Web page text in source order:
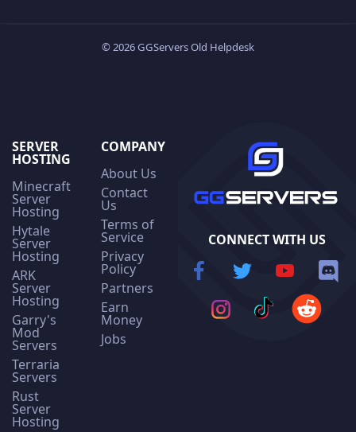
© 2026 GGServers Old Helpdesk
SERVER
HOSTING
Minecraft
Server
Hosting
Hytale
Server
Hosting
ARK
Server
Hosting
Garry's
Mod
Servers
Terraria
Servers
Rust
Server
Hosting
COMPANY
About Us
Contact
Us
Terms of
Service
Privacy
Policy
Partners
Earn
Money
Jobs
CONNECT WITH US